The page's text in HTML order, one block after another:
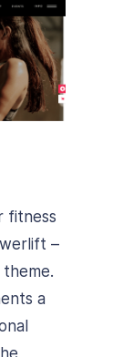
fitness
–
a